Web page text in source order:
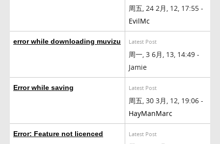
周五, 24 2月, 12, 17:55 -
EvilMc
error while downloading muvizu Latest Post
周一, 3 6月, 13, 14:49 -
Jamie
Error while saving Latest Post
周五, 30 3月, 12, 19:06 -
HayManMarc
Error: Feature not licenced Latest Post